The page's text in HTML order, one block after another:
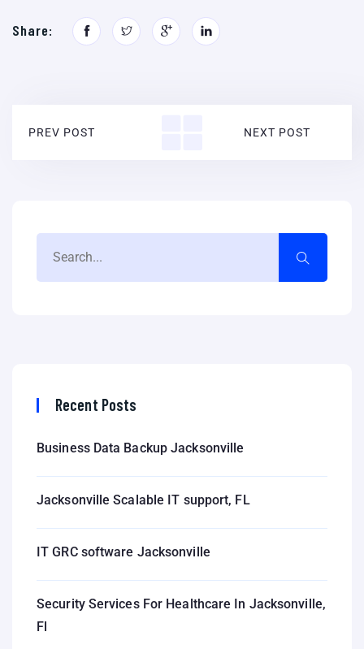
Share:
PREV POST NEXT POST
Recent Posts
Business Data Backup Jacksonville
Jacksonville Scalable IT support, FL
IT GRC software Jacksonville
Security Services For Healthcare In Jacksonville,
Fl